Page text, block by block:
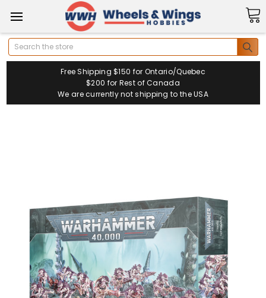
Search
Free Shipping $150 for Ontario/Quebec
$200 for Rest of Canada
We are currently not shipping to the USA